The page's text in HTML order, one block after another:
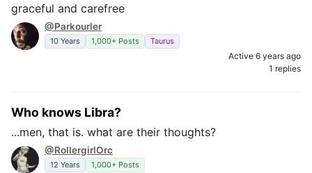
graceful and carefree
@Parkourler
10 Years 1,000+ Posts Taurus
Active 6 years ago
1 replies
Who knows Libra?
...men, that is. what are their thoughts?
@RollergirlOrc
12 Years 1,000+ Posts